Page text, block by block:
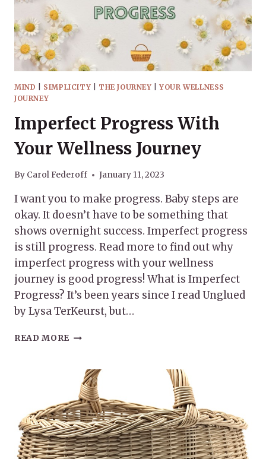
MIND SIMPLICITY THE JOURNEY |YOUR WELLNESS
JOURNEY
Imperfect Progress With
Your Wellness Journey
By Carol Federoff January 11, 2023
I want you to make progress. Baby steps are
okay. It doesn’t have to be something that
shows overnight success. Imperfect progress
is still progress. Read more to find out why
imperfect progress with your wellness
journey is good progress! What is Imperfect
Progress? It’s been years since I read Unglued
by Lysa TerKeurst, but…
READ MORE IMPERFECT
YOUR
WELLNESS
JOURNEY